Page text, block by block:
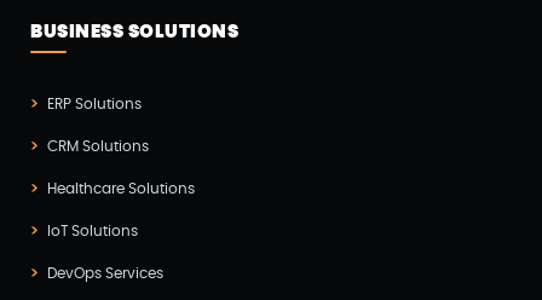
WordPress Development(5)
Zoho(3)
BUSINESS SOLUTIONS
ERP Solutions
CRM Solutions
Healthcare Solutions
IoT Solutions
DevOps Services